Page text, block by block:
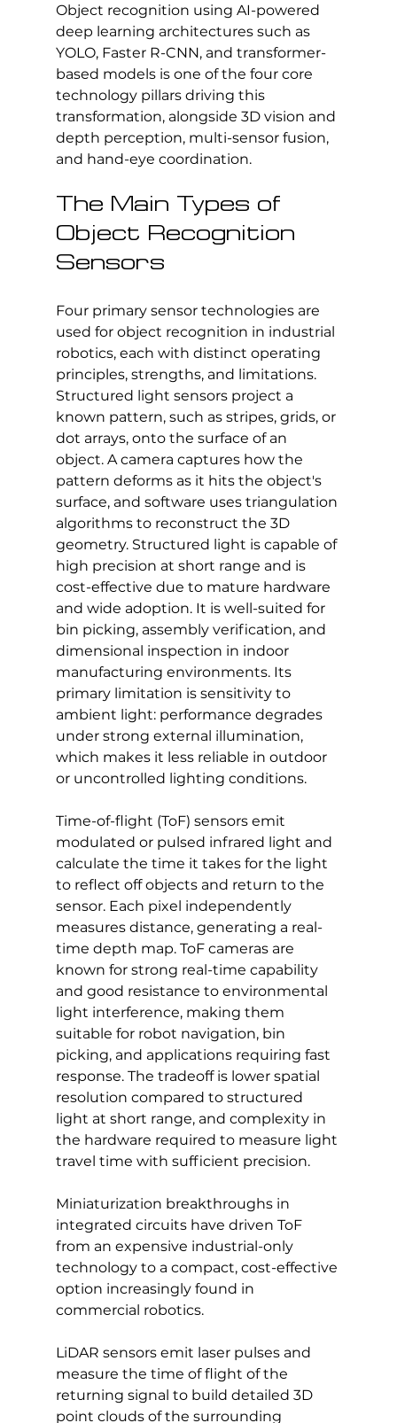
Object recognition using AI-powered
deep learning architectures such as
YOLO, Faster R-CNN, and transformer-
based models is one of the four core
technology pillars driving this
transformation, alongside 3D vision and
depth perception, multi-sensor fusion,
and hand-eye coordination.
The Main Types of
Object Recognition
Sensors
Four primary sensor technologies are
used for object recognition in industrial
robotics, each with distinct operating
principles, strengths, and limitations.
Structured light sensors project a
known pattern, such as stripes, grids, or
dot arrays, onto the surface of an
object. A camera captures how the
pattern deforms as it hits the object's
surface, and software uses triangulation
algorithms to reconstruct the 3D
geometry. Structured light is capable of
high precision at short range and is
cost-effective due to mature hardware
and wide adoption. It is well-suited for
bin picking, assembly verification, and
dimensional inspection in indoor
manufacturing environments. Its
primary limitation is sensitivity to
ambient light: performance degrades
under strong external illumination,
which makes it less reliable in outdoor
or uncontrolled lighting conditions.
Time-of-flight (ToF) sensors emit
modulated or pulsed infrared light and
calculate the time it takes for the light
to reflect off objects and return to the
sensor. Each pixel independently
measures distance, generating a real-
time depth map. ToF cameras are
known for strong real-time capability
and good resistance to environmental
light interference, making them
suitable for robot navigation, bin
picking, and applications requiring fast
response. The tradeoff is lower spatial
resolution compared to structured
light at short range, and complexity in
the hardware required to measure light
travel time with sufficient precision.
Miniaturization breakthroughs in
integrated circuits have driven ToF
from an expensive industrial-only
technology to a compact, cost-effective
option increasingly found in
commercial robotics.
LiDAR sensors emit laser pulses and
measure the time of flight of the
returning signal to build detailed 3D
point clouds of the surrounding